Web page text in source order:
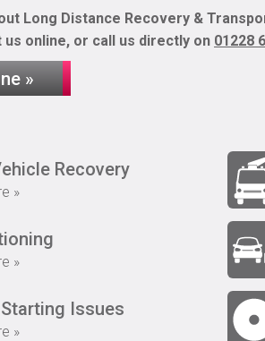
Long Distance Recovery &
online, or call us directly on 01228
»
Recovery
»
»
Issues
»